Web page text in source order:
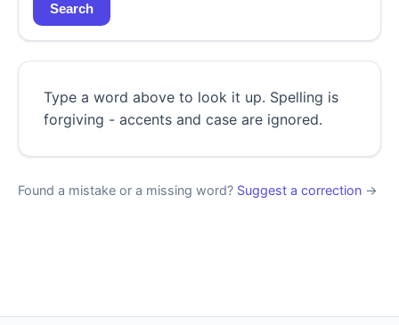
Search
Type a word above to look it up. Spelling is
forgiving - accents and case are ignored.
Found a mistake or a missing word? Suggest a correction →